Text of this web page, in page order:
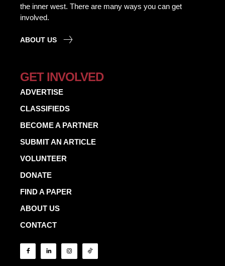
the inner west. There are many ways you can get
involved.
ABOUT US
GET INVOLVED
ADVERTISE
CLASSIFIEDS
BECOME A PARTNER
SUBMIT AN ARTICLE
VOLUNTEER
DONATE
FIND A PAPER
ABOUT US
CONTACT